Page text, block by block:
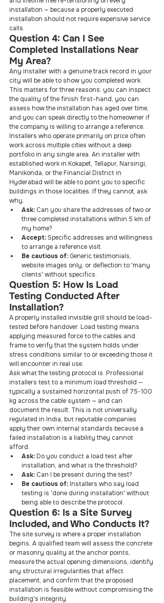
installation — because a properly executed
installation should not require expensive service
calls.
Question 4: Can I See
Completed Installations Near
My Area?
Any installer with a genuine track record in your
city will be able to show you completed work.
This matters for three reasons: you can inspect
the quality of the finish first-hand, you can
assess how the installation has aged over time,
and you can speak directly to the homeowner if
the company is willing to arrange a reference.
Installers who operate primarily on price often
work across multiple cities without a deep
portfolio in any single area. An installer with
established work in Kokapet, Tellapur, Narsingi,
Manikonda, or the Financial District in
Hyderabad will be able to point you to specific
buildings in those localities. If they cannot, ask
why.
Ask: Can you share the addresses of two or
three completed installations within 5 km of
my home?
Accept: Specific addresses and willingness
to arrange a reference visit.
Be cautious of: Generic testimonials,
website images only, or deflection to 'many
clients' without specifics.
Question 5: How Is Load
Testing Conducted After
Installation?
A properly installed invisible grill should be load-
tested before handover. Load testing means
applying measured force to the cables and
frame to verify that the system holds under
stress conditions similar to or exceeding those it
will encounter in real use.
Ask what the testing protocol is. Professional
installers test to a minimum load threshold —
typically a sustained horizontal push of 75-100
kg across the cable system — and can
document the result. This is not universally
regulated in India, but reputable companies
apply their own internal standards because a
failed installation is a liability they cannot
afford.
Ask: Do you conduct a load test after
installation, and what is the threshold?
Ask: Can I be present during the test?
Be cautious of: Installers who say load
testing is 'done during installation' without
being able to describe the protocol.
Question 6: Is a Site Survey
Included, and Who Conducts It?
The site survey is where a proper installation
begins. A qualified team will assess the concrete
or masonry quality at the anchor points,
measure the actual opening dimensions, identify
any structural irregularities that affect
placement, and confirm that the proposed
installation is feasible without compromising the
building's integrity.